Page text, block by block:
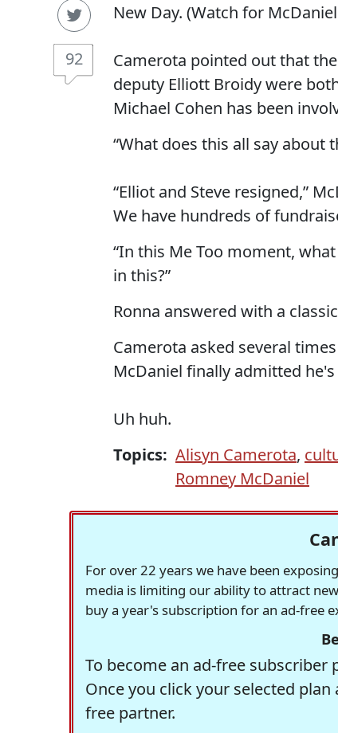
92
New Day. (Watch for
Camerota pointed out that
deputy Elliott Broidy were
Michael Cohen has been
“What does this all say about
“Elliot and Steve resigned,”
We have hundreds of
“In this Me Too moment,
in this?”
Ronna answered with a
Camerota asked several
McDaniel finally admitted
Uh huh.
Topics: Alisyn Camerota,
Romney McDaniel
For over 22 years we have been
media is limiting our ability to attract
buy a year's subscription for an ad-free
To become an ad-free
Once you click your selected
free partner.